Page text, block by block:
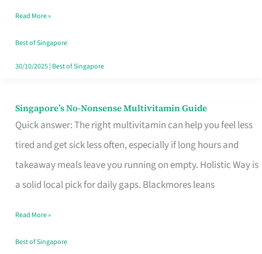
Window
Read More »
Best of Singapore
30/10/2025| Best of Singapore
Singapore’s No-Nonsense Multivitamin Guide
Quick answer: The right multivitamin can help you feel less
tired and get sick less often, especially if long hours and
takeaway meals leave you running on empty. Holistic Way is
a solid local pick for daily gaps. Blackmores leans
Singapore’s
No-
Multivitamin
Read More »
Best of Singapore